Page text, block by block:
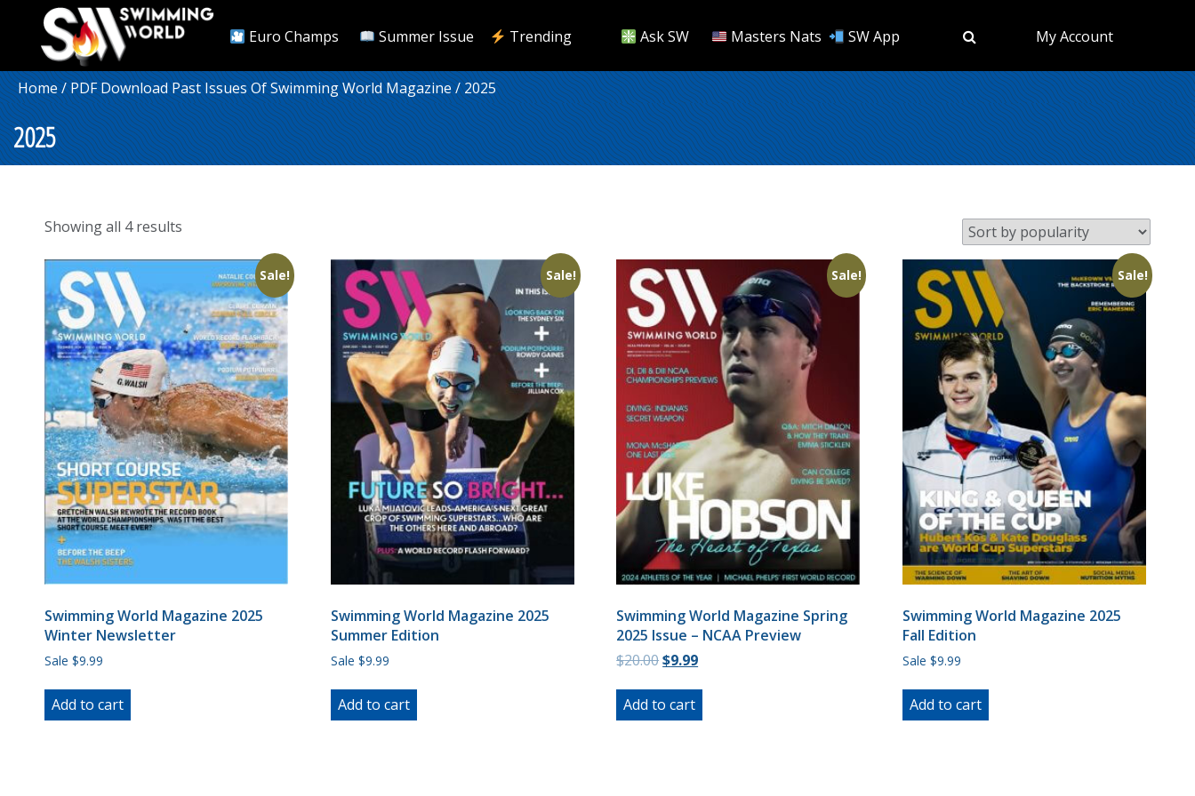
Euro Champs Summer Issue Trending Ask SW Masters Nats SW App My Account
Home/PDF Download Past Issues Of Swimming World Magazine/ 2025
2025
Showing all 4 results
popularity
Sale!
Swimming World Magazine 2025
Winter Newsletter
Sale $9.99
Add to cart
Sale!
Swimming World Magazine 2025
Summer Edition
Sale $9.99
Add to cart
Sale!
Swimming World Magazine Spring
2025 Issue – NCAA Preview
$20.00Original
was:
$20.00.
$9.99Current
is:
Add to cart
Sale!
Swimming World Magazine 2025
Fall Edition
Sale $9.99
Add to cart